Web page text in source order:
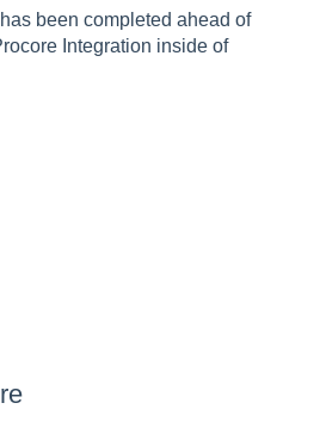
been completed ahead of
Integration inside of